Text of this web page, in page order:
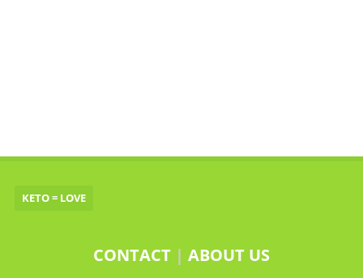
KETO = LOVE
CONTACT | ABOUT US